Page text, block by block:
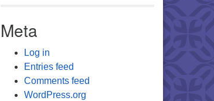
Meta
Log in
Entries feed
Comments feed
WordPress.org